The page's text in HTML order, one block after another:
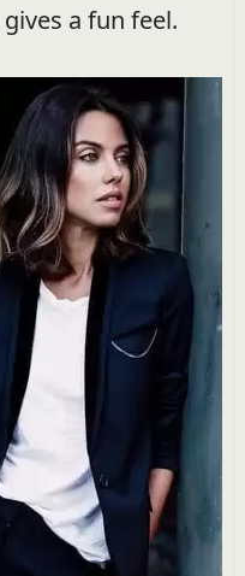
a fun feel.